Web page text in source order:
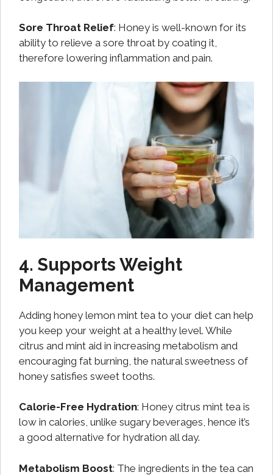
Sore Throat Relief: Honey is well-known for its
ability to relieve a sore throat by coating it,
therefore lowering inflammation and pain.
4. Supports Weight
Management
Adding honey lemon mint tea to your diet can help
you keep your weight at a healthy level. While
citrus and mint aid in increasing metabolism and
encouraging fat burning, the natural sweetness of
honey satisfies sweet tooths.
Calorie-Free Hydration: Honey citrus mint tea is
low in calories, unlike sugary beverages, hence it’s
a good alternative for hydration all day.
Metabolism Boost: The ingredients in the tea can